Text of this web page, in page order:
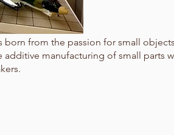
born from the passion for small
manufacturing of small parts